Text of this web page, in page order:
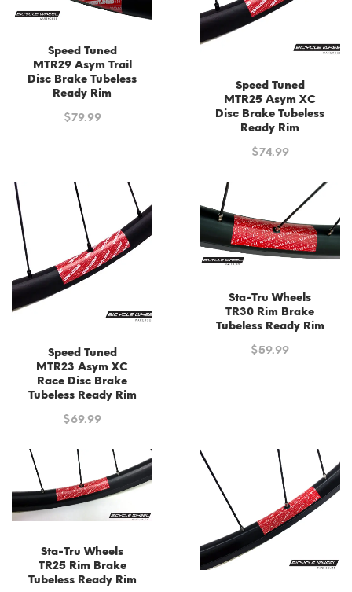
Speed Tuned
MTR29 Asym Trail
Disc Brake Tubeless
Ready Rim
$79.99
Speed Tuned
MTR25 Asym XC
Disc Brake Tubeless
Ready Rim
$74.99
Speed Tuned
MTR23 Asym XC
Race Disc Brake
Tubeless Ready Rim
$69.99
Sta-Tru Wheels
TR30 Rim Brake
Tubeless Ready Rim
$59.99
Sta-Tru Wheels
TR25 Rim Brake
Tubeless Ready Rim